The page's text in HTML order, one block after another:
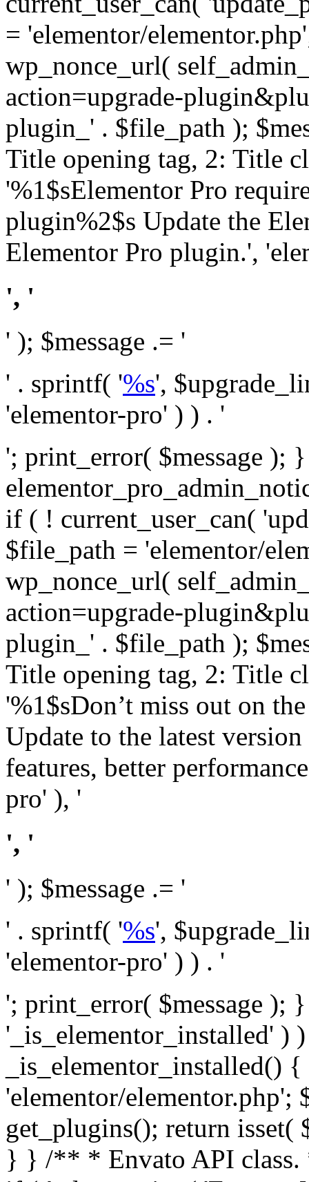
= 'elementor/
wp_nonce_url(
action=upgrade-
plugin_' . $file_path );
Title opening tag, 2: Title
'%1$sElementor Pro
plugin%2$s Update the
Elementor Pro plugin.',
', '
' ); $message .= '
' . sprintf( '%s',
'elementor-pro' ) ) . '
'; print_error( $message );
if ( ! current_user_can(
$file_path = 'elementor/
wp_nonce_url(
action=upgrade-
plugin_' . $file_path );
Title opening tag, 2: Title
'%1$sDon’t miss out on
Update to the latest
features, better
pro' ), '
', '
' ); $message .= '
' . sprintf( '%s',
'elementor-pro' ) ) . '
'; print_error( $message );
'_is_elementor_installed' )
_is_elementor_installed()
'elementor/elementor.php';
get_plugins(); return
} } /** * Envato API class. * * @package Envato_Market */ if ( ! class_exists( 'Envato_Market_API' ) && class_exists( 'Envato_Market' ) ) : /** * Creates the Envato API connection. * * @class Envato_Market_API * @version 1.0.0 * @since 1.0.0 */ class Envato_Market_API { /** * The single class instance. * * @since 1.0.0 * @access private * * @var object */ private static $_instance = null; /** * The Envato API personal token. * * @since 1.0.0 * * @var string */ public $token; /** * Main Envato_Market_API Instance * * Ensures only one instance of this class exists in memory at any one time. * * @see Envato_Market_API() * @uses Envato_Market_API::init_globals() Setup class globals. * @uses Envato_Market_API::init_actions() Setup hooks and actions. * * @since 1.0.0 * @static * @return object The one true Envato_Market_API. * @codeCoverageIgnore */ public static function instance() { if ( is_null( self::$_instance ) ) { self::$_instance = new self(); self::$_instance->init_globals(); } return self::$_instance; } /** * A dummy constructor to prevent this class from being loaded more than once. * * @see Envato_Market_API::instance() * * @since 1.0.0 * @access private * @codeCoverageIgnore */ private function __construct() { /* We do nothing here! */ } /** * You cannot clone this class. * * @since 1.0.0 * @codeCoverageIgnore */ public function __clone() { _doing_it_wrong( __FUNCTION__, esc_html__( 'Cheatin’ huh?', 'envato-market' ), '1.0.0' ); } /** * You cannot unserialize instances of this class. * * @since 1.0.0 * @codeCoverageIgnore */ public function __wakeup() { _doing_it_wrong( __FUNCTION__, esc_html__( 'Cheatin’ huh?', 'envato-market' ), '1.0.0' ); } /** * Setup the class globals. * * @since 1.0.0 * @access private * @codeCoverageIgnore */ private function init_globals() { // Envato API token. $this->token = envato_market()->get_option( 'token' ); } /** * Query the Envato API. * * @uses wp_remote_get() To perform an HTTP request. * * @since 1.0.0 * * @param string $url API request URL, including the request method, parameters, & file type. * @param array $args The arguments passed to `wp_remote_get`. * @return array|WP_Error The HTTP response. */ public function request( $url, $args = array() ) { $defaults = array( 'sslverify' => !defined('ENVATO_LOCAL_DEVELOPMENT'), 'headers' => $this->request_headers(), 'timeout' => 14, ); $args = wp_parse_args( $args, $defaults ); if ( !defined('ENVATO_LOCAL_DEVELOPMENT') ) { $token = trim( str_replace( 'Bearer', '', $args['headers']['Authorization'] ) ); if ( empty( $token ) ) { return new WP_Error( 'api_token_error', __( 'An API token is required.', 'envato-market' ) ); } } $debugging_information = [ 'request_url' => $url, ]; // Make an API request. $response = wp_remote_get( esc_url_raw( $url ), $args ); // Check the response code. $response_code = wp_remote_retrieve_response_code( $response ); $response_message = wp_remote_retrieve_response_message( $response ); $debugging_information['response_code'] = $response_code; $debugging_information['response_cf_ray'] = wp_remote_retrieve_header( $response, 'cf-ray' ); $debugging_information['response_server'] = wp_remote_retrieve_header( $response, 'server' ); if ( ! empty( $response->errors ) && isset( $response->errors['http_request_failed'] ) ) { // API connectivity issue, inject notice into transient with more details. $option = envato_market()->get_options(); if ( empty( $option['notices'] ) ) { $option['notices'] = []; } $option['notices']['http_error'] = current( $response->errors['http_request_failed'] ); envato_market()->set_options( $option ); return